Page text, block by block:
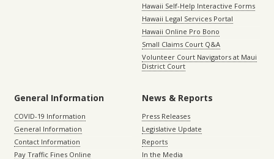
Hawaii Self-Help Interactive Forms
Hawaii Legal Services Portal
Hawaii Online Pro Bono
Small Claims Court Q&A
Volunteer Court Navigators at Maui
District Court
General Information
COVID-19 Information
General Information
Contact Information
Pay Traffic Fines Online
News & Reports
Press Releases
Legislative Update
Reports
In the Media